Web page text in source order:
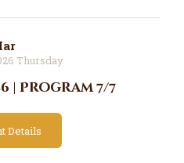
Thursday
| Program 7/7
Details